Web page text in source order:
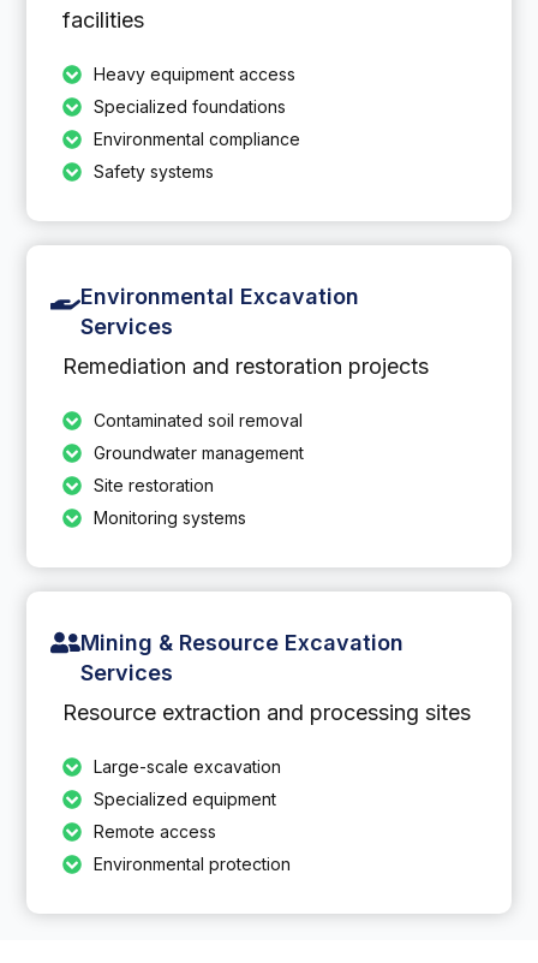
facilities
Heavy equipment access
Specialized foundations
Environmental compliance
Safety systems
Environmental Excavation
Services
Remediation and restoration projects
Contaminated soil removal
Groundwater management
Site restoration
Monitoring systems
Mining & Resource Excavation
Services
Resource extraction and processing sites
Large-scale excavation
Specialized equipment
Remote access
Environmental protection